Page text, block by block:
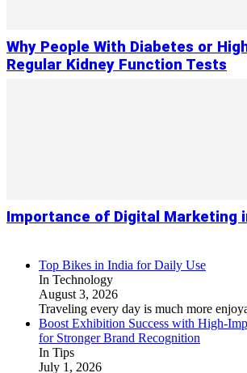
Why People With Diabetes or
Regular Kidney Function Tests
Importance of Digital Marketing
Top Bikes in India for Daily Use
In Technology
August 3, 2026
Traveling every day is much more
Boost Exhibition Success with High-
for Stronger Brand Recognition
In Tips
July 1, 2026